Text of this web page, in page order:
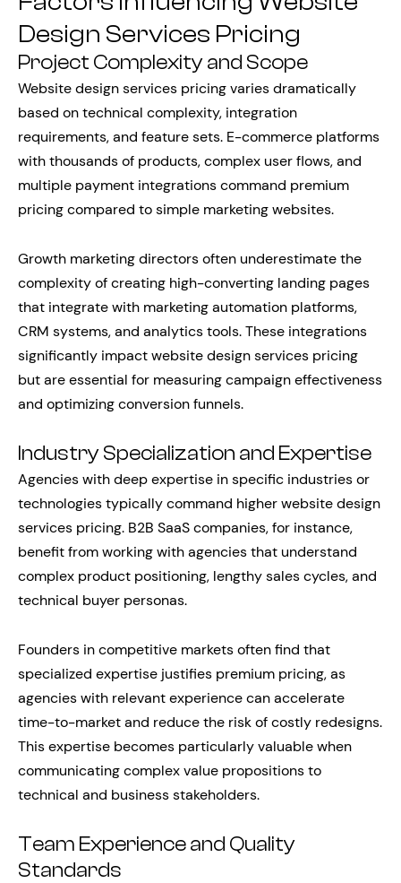
Design Services Pricing
Project Complexity and Scope
Website design services pricing varies dramatically
based on technical complexity, integration
requirements, and feature sets. E-commerce platforms
with thousands of products, complex user flows, and
multiple payment integrations command premium
pricing compared to simple marketing websites.
Growth marketing directors often underestimate the
complexity of creating high-converting landing pages
that integrate with marketing automation platforms,
CRM systems, and analytics tools. These integrations
significantly impact website design services pricing
but are essential for measuring campaign effectiveness
and optimizing conversion funnels.
Industry Specialization and Expertise
Agencies with deep expertise in specific industries or
technologies typically command higher website design
services pricing. B2B SaaS companies, for instance,
benefit from working with agencies that understand
complex product positioning, lengthy sales cycles, and
technical buyer personas.
Founders in competitive markets often find that
specialized expertise justifies premium pricing, as
agencies with relevant experience can accelerate
time-to-market and reduce the risk of costly redesigns.
This expertise becomes particularly valuable when
communicating complex value propositions to
technical and business stakeholders.
Team Experience and Quality
Standards